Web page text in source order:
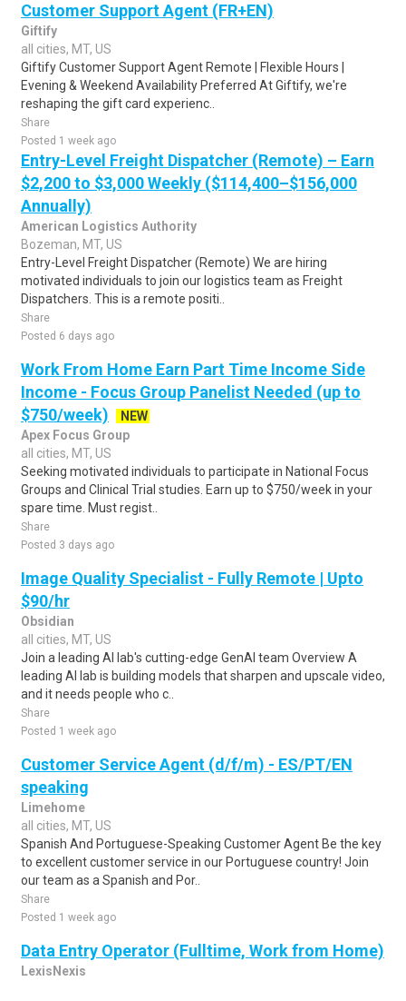
Customer Support Agent (FR+EN)
Giftify
all cities, MT, US
Giftify Customer Support Agent Remote | Flexible Hours |
Evening & Weekend Availability Preferred At Giftify, we're
reshaping the gift card experienc..
Share
Posted 1 week ago
Entry-Level Freight Dispatcher (Remote) – Earn
$2,200 to $3,000 Weekly ($114,400–$156,000
Annually)
American Logistics Authority
Bozeman, MT, US
Entry-Level Freight Dispatcher (Remote) We are hiring
motivated individuals to join our logistics team as Freight
Dispatchers. This is a remote positi..
Share
Posted 6 days ago
Work From Home Earn Part Time Income Side
Income - Focus Group Panelist Needed (up to
$750/week)
NEW
Apex Focus Group
all cities, MT, US
Seeking motivated individuals to participate in National Focus
Groups and Clinical Trial studies. Earn up to $750/week in your
spare time. Must regist..
Share
Posted 3 days ago
Image Quality Specialist - Fully Remote | Upto
$90/hr
Obsidian
all cities, MT, US
Join a leading AI lab's cutting-edge GenAI team Overview A
leading AI lab is building models that sharpen and upscale video,
and it needs people who c..
Share
Posted 1 week ago
Customer Service Agent (d/f/m) - ES/PT/EN
speaking
Limehome
all cities, MT, US
Spanish And Portuguese-Speaking Customer Agent Be the key
to excellent customer service in our Portuguese country! Join
our team as a Spanish and Por..
Share
Posted 1 week ago
Data Entry Operator (Fulltime, Work from Home)
LexisNexis